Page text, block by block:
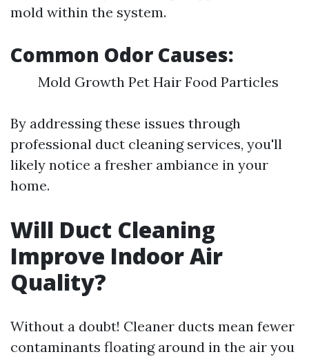
mold within the system.
Common Odor Causes:
Mold Growth Pet Hair Food Particles
By addressing these issues through
professional duct cleaning services, you'll
likely notice a fresher ambiance in your
home.
Will Duct Cleaning
Improve Indoor Air
Quality?
Without a doubt! Cleaner ducts mean fewer
contaminants floating around in the air you